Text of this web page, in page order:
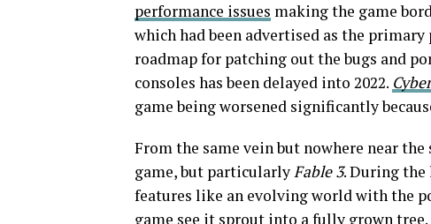
performance issues making the game
which had been advertised as the
roadmap for patching out the bugs and
consoles has been delayed into 2022.
game being worsened significantly
From the same vein but nowhere near
game, but particularlyFable 3. During the
features like an evolving world with the
game see it sprout into a fully grown